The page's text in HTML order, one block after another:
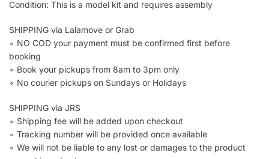
Condition: This is a model kit and requires assembly
SHIPPING via Lalamove or Grab
∘ NO COD your payment must be confirmed first before
booking
∘ Book your pickups from 8am to 3pm only
∘ No courier pickups on Sundays or Holidays
SHIPPING via JRS
∘ Shipping fee will be added upon checkout
∘ Tracking number will be provided once available
∘ We will not be liable to any lost or damages to the product